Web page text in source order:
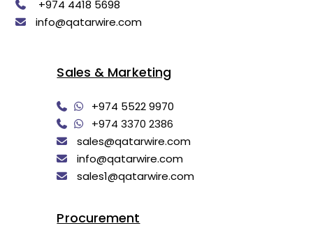
+974 4418 5698
info@qatarwire.com
Sales & Marketing
+974 5522 9970
+974 3370 2386
sales@qatarwire.com
info@qatarwire.com
sales1@qatarwire.com
Procurement